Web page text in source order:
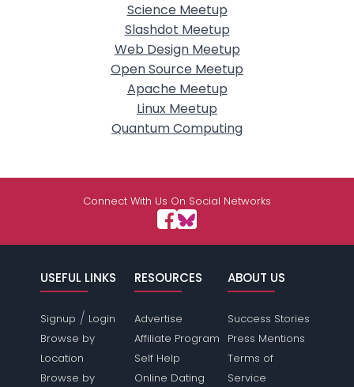
Science Meetup
Slashdot Meetup
Web Design Meetup
Open Source Meetup
Apache Meetup
Linux Meetup
Quantum Computing
Connect With Us On Social Networks
USEFUL LINKS
Signup / Login
Browse by
Location
Browse by
RESOURCES
Advertise
Affiliate Program
Self Help
Online Dating
ABOUT US
Success Stories
Press Mentions
Terms of
Service